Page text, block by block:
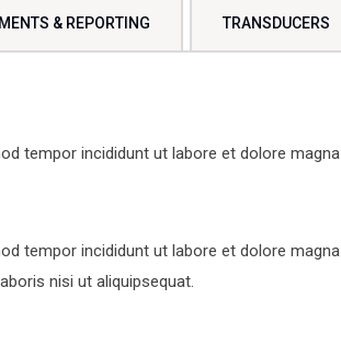
& REPORTING TRANSDUCERS
tempor incididunt ut labore et dolore magna
tempor incididunt ut labore et dolore magna
nisi ut aliquipsequat.